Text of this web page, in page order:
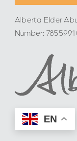
Alberta Elder
Number:
EN